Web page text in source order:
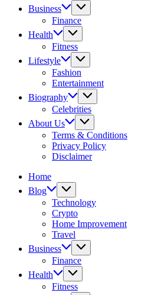
Business
Finance
Health
Fitness
Lifestyle
Fashion
Entertainment
Biography
Celebrities
About Us
Terms & Conditions
Privacy Policy
Disclaimer
Home
Blog
Technology
Crypto
Home Improvement
Travel
Business
Finance
Health
Fitness